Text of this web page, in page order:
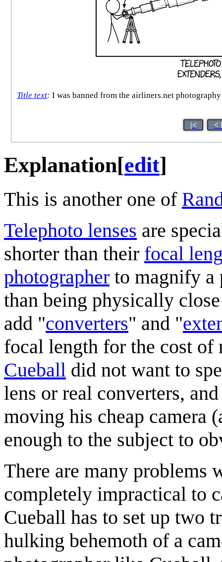
Title text: I was banned from the airliners.net
|< <
Explanation[edit]
This is another one of
Telephoto lenses are
shorter than their focal
photographer to magnify a
than being physically
add "converters" and "
focal length for the cost of
Cueball did not want to
lens or real converters,
moving his cheap camera
enough to the subject to
There are many problems
completely impractical to
Cueball has to set up two
hulking behemoth of a